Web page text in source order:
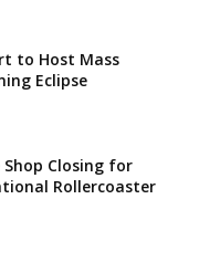
to Host Mass
Eclipse
Shop Closing for
Rollercoaster